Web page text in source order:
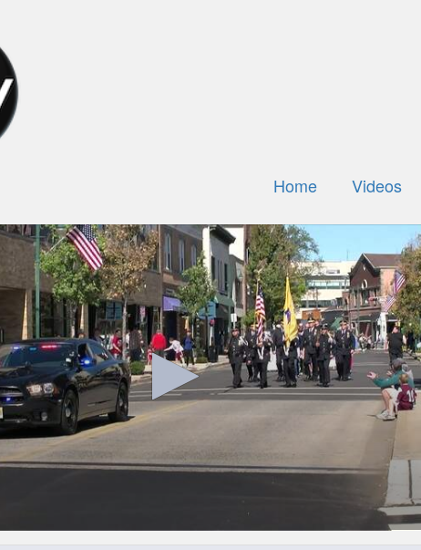
Home Videos